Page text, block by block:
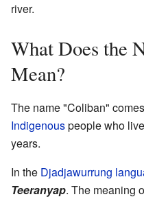
river.
What Does the
Mean?
The name "Coliban"
Indigenouspeople who
years.
In the Djadjawurrung
Teeranyap. The meaning